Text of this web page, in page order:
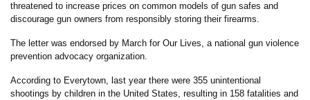
threatened to increase prices on common models of gun safes and
discourage gun owners from responsibly storing their firearms.
The letter was endorsed by March for Our Lives, a national gun violence
prevention advocacy organization.
According to Everytown, last year there were 355 unintentional
shootings by children in the United States, resulting in 158 fatalities and